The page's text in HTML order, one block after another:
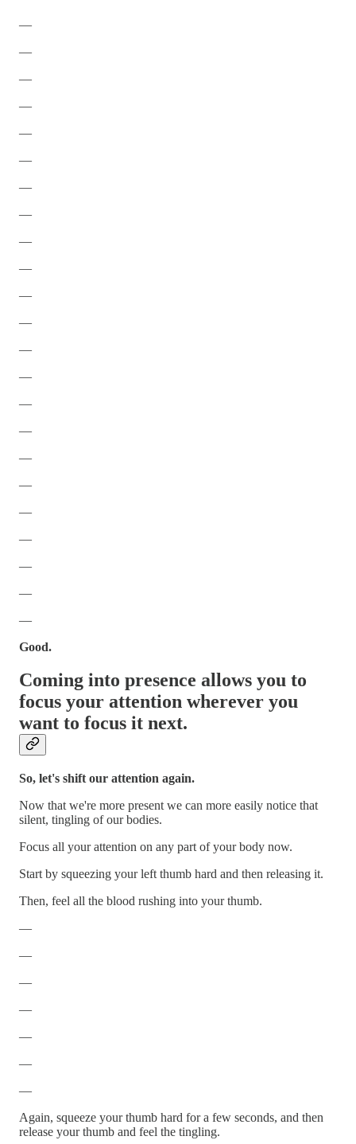
—
—
—
—
—
—
—
—
—
—
—
—
—
—
—
—
—
—
—
—
—
—
—
Good.
Coming into presence allows you to
focus your attention wherever you
want to focus it next.
So, let's shift our attention again.
Now that we're more present we can more easily notice that
silent, tingling of our bodies.
Focus all your attention on any part of your body now.
Start by squeezing your left thumb hard and then releasing it.
Then, feel all the blood rushing into your thumb.
—
—
—
—
—
—
—
Again, squeeze your thumb hard for a few seconds, and then
release your thumb and feel the tingling.